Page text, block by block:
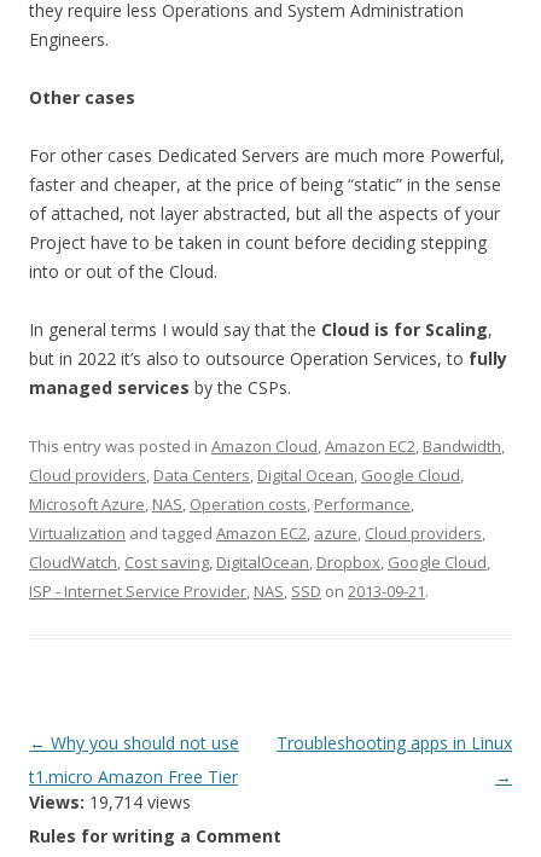
they require less Operations and System Administration
Engineers.
Other cases
For other cases Dedicated Servers are much more Powerful,
faster and cheaper, at the price of being “static” in the sense
of attached, not layer abstracted, but all the aspects of your
Project have to be taken in count before deciding stepping
into or out of the Cloud.
In general terms I would say that the Cloud is for Scaling,
but in 2022 it’s also to outsource Operation Services, to fully
managed services by the CSPs.
This entry was posted in Amazon Cloud,Amazon EC2, Bandwidth,
Cloud providers, Data Centers, Digital Ocean, Google Cloud,
Microsoft Azure, NAS, Operation costs, Performance,
Virtualization and tagged Amazon EC2, azure, Cloud providers,
CloudWatch, Cost saving, DigitalOcean, Dropbox, Google Cloud,
ISP - Internet Service Provider, NAS, SSD on 2013-09-21.
Post
navigation
← Why you should not use
t1.micro Amazon Free Tier
Troubleshooting apps in Linux
→
Views: 19,714 views
Rules for writing a Comment